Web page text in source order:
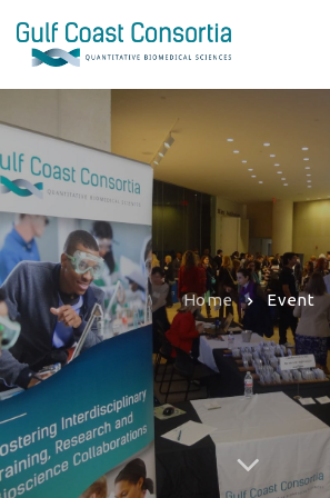
Home Event